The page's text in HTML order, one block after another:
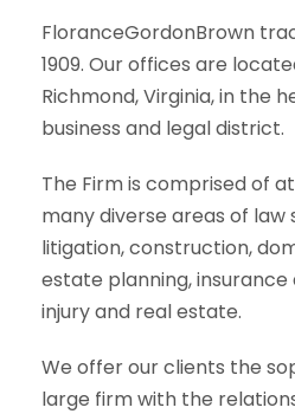
FloranceGordonBrown
1909. Our offices are
Richmond, Virginia, in the
business and legal district.
The Firm is comprised of
many diverse areas of law
litigation, construction,
estate planning,
injury and real estate.
We offer our clients the
large firm with the